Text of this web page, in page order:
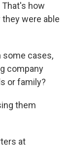
how
were able
some cases,
company
or family?
them
at